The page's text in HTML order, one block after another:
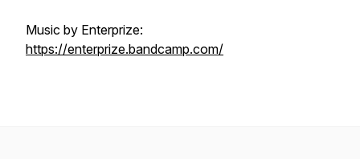
Music by Enterprize:
https://enterprize.bandcamp.com/